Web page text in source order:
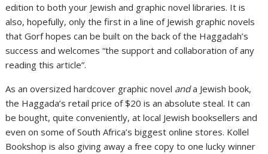
edition to both your Jewish and graphic novel libraries. It is
also, hopefully, only the first in a line of Jewish graphic novels
that Gorf hopes can be built on the back of the Haggadah’s
success and welcomes “the support and collaboration of any
reading this article”.
As an oversized hardcover graphic novel anda Jewish book,
the Haggada’s retail price of $20 is an absolute steal. It can
be bought, quite conveniently, at local Jewish booksellers and
even on some of South Africa’s biggest online stores. Kollel
Bookshop is also giving away a free copy to one lucky winner